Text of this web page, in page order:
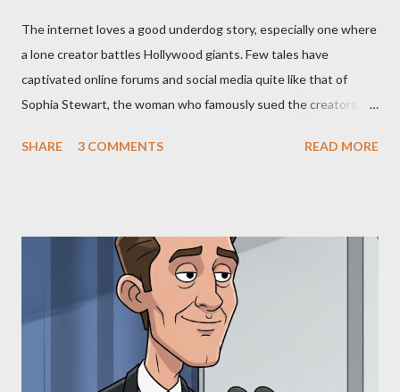
The internet loves a good underdog story, especially one where
a lone creator battles Hollywood giants. Few tales have
captivated online forums and social media quite like that of
Sophia Stewart, the woman who famously sued the creators of
"The Third Eye." Her story is a complex tapestry woven with
Allegation: "The Third Eye" and the Blockbusters Sophia
Stewart alleged that her copyrighted manuscript, "The Third
Eye," conceived in 1981 and finalized in 1983, was the blueprint
for two of the most iconic sci-fi franchises: The Terminator
(first film 1984) and The Matrix (first film 1999). From her
perspective, the similarities were undeniable. Stewart’s
SHARE 3 COMMENTS READ MORE